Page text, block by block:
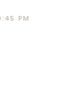
PM